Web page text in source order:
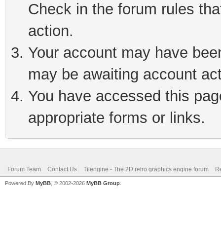
Check in the forum rules
action.
Your account may have
may be awaiting account
You have accessed this
appropriate forms or links.
Forum Team Contact Us Tilengine - The 2D retro graphics engine forum
Powered By MyBB , © 2002-2026 MyBB Group